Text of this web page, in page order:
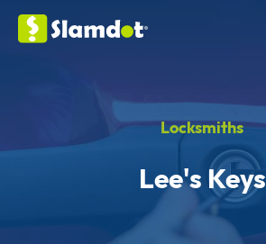
Locksmiths
Lee's Keys